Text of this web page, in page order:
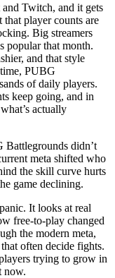
Twitch, and it gets
player counts are
Big streamers
popular that month.
and that style
PUBG
of daily players.
keep going, and in
actually
Battlegrounds didn’t
meta shifted who
the skill curve hurts
game declining.
It looks at real
free-to-play changed
the modern meta,
often decide fights.
trying to grow in
now.